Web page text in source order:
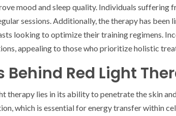
mood and sleep quality. Individuals
sessions. Additionally, the therapy has
looking to optimize their training regimens.
appealing to those who prioritize holistic
Red Light
therapy lies in its ability to penetrate the skin
which is essential for energy transfer within